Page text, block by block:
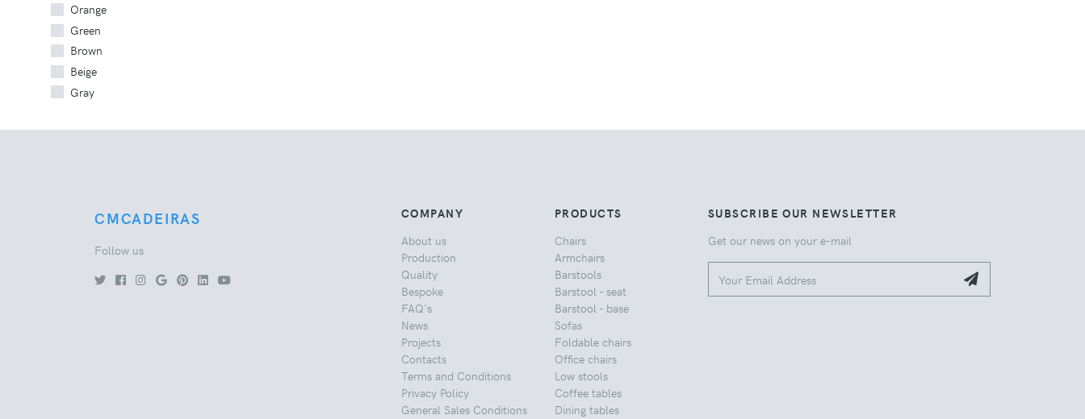
Orange
Green
Brown
Beige
Gray
CMCADEIRAS
Follow us
COMPANY
About us
Production
Quality
Bespoke
FAQ's
News
Projects
Contacts
Terms and Conditions
Privacy Policy
General Sales Conditions
PRODUCTS
Chairs
Armchairs
Barstools
Barstool - seat
Barstool - base
Sofas
Foldable chairs
Office chairs
Low stools
Coffee tables
Dining tables
SUBSCRIBE OUR NEWSLETTER
Get our news on your e-mail